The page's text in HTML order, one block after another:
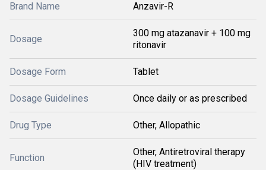
Brand Name Anzavir-R
Dosage
300 mg atazanavir + 100 mg
ritonavir
Dosage Form Tablet
Dosage Guidelines Once daily or as prescribed
Drug Type Other, Allopathic
Function
Other, Antiretroviral therapy
(HIV treatment)